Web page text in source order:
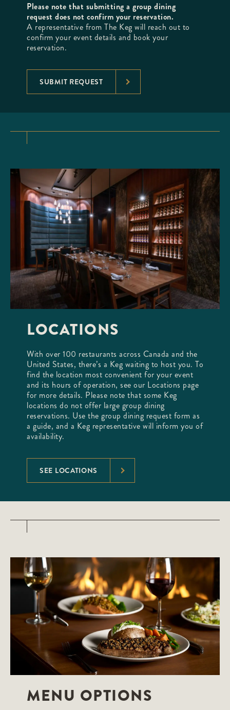
Please note that submitting a group dining
request does not confirm your reservation.
A representative from The Keg will reach out to
confirm your event details and book your
reservation.
SUBMIT REQUEST
LOCATIONS
With over 100 restaurants across Canada and the
United States, there’s a Keg waiting to host you. To
find the location most convenient for your event
and its hours of operation, see our Locations page
for more details. Please note that some Keg
locations do not offer large group dining
reservations. Use the group dining request form as
a guide, and a Keg representative will inform you of
availability.
SEE LOCATIONS
MENU OPTIONS